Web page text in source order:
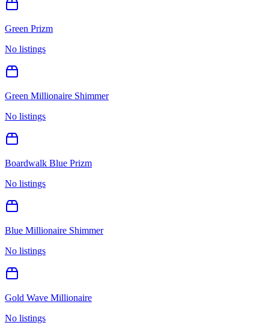
Green Prizm
No listings
Green Millionaire Shimmer
No listings
Boardwalk Blue Prizm
No listings
Blue Millionaire Shimmer
No listings
Gold Wave Millionaire
No listings